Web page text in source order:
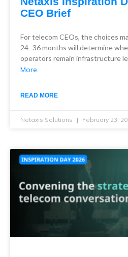
CEO Brief
For telecom CEOs, the choices
24–36 months will determine
operators remain infrastructure
More
READ MORE
Netaxis Solutions February 23,